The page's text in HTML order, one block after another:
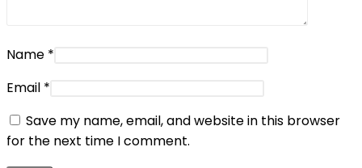
Name *
Email *
Save my name, email, and website in this browser
for the next time I comment.